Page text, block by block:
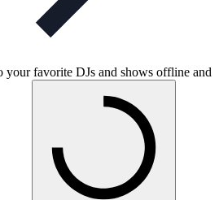
your favorite DJs and shows offline and